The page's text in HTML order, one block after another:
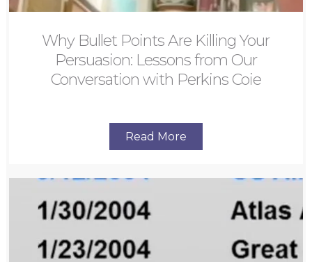
Why Bullet Points Are Killing Your
Persuasion: Lessons from Our
Conversation with Perkins Coie
Read More